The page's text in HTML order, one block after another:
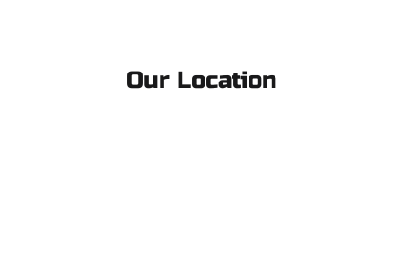
Our Location